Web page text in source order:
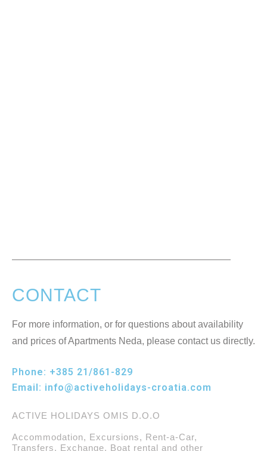
CONTACT
For more information, or for questions about availability
and prices of Apartments Neda, please contact us directly.
Phone: +385 21/861-829
Email: info@activeholidays-croatia.com
ACTIVE HOLIDAYS OMIS D.O.O
Accommodation, Excursions, Rent-a-Car,
Transfers, Exchange, Boat rental and other